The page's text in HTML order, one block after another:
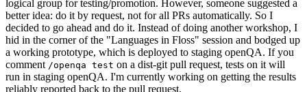
logical group for testing/promotion. However, someone suggested a
better idea: do it by request, not for all PRs automatically. So I
decided to go ahead and do it. Instead of doing another workshop, I
hid in the corner of the "Languages in Floss" session and bodged up
a working prototype, which is deployed to staging openQA. If you
comment /openqa test on a dist-git pull request, tests on it will
run in staging openQA. I'm currently working on getting the results
reliably reported back to the pull request.